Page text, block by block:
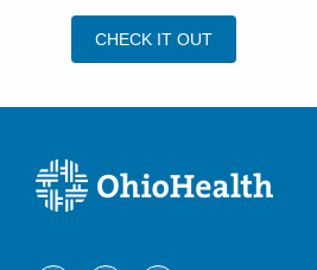
CHECK IT OUT